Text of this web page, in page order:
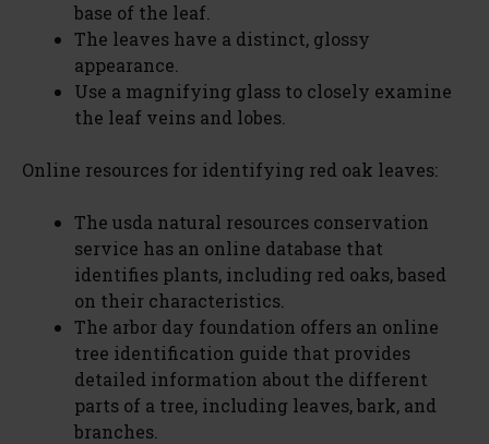
base of the leaf.
The leaves have a distinct, glossy
appearance.
Use a magnifying glass to closely examine
the leaf veins and lobes.
Online resources for identifying red oak leaves:
The usda natural resources conservation
service has an online database that
identifies plants, including red oaks, based
on their characteristics.
The arbor day foundation offers an online
tree identification guide that provides
detailed information about the different
parts of a tree, including leaves, bark, and
branches.